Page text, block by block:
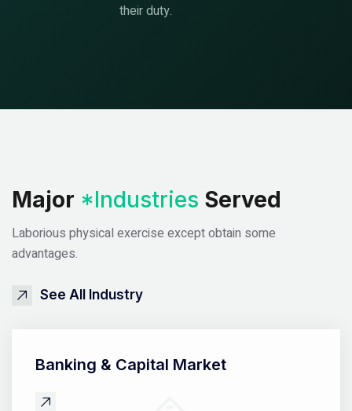
their duty.
Major *Industries Served
Laborious physical exercise except obtain some
advantages.
See All Industry
Banking & Capital Market